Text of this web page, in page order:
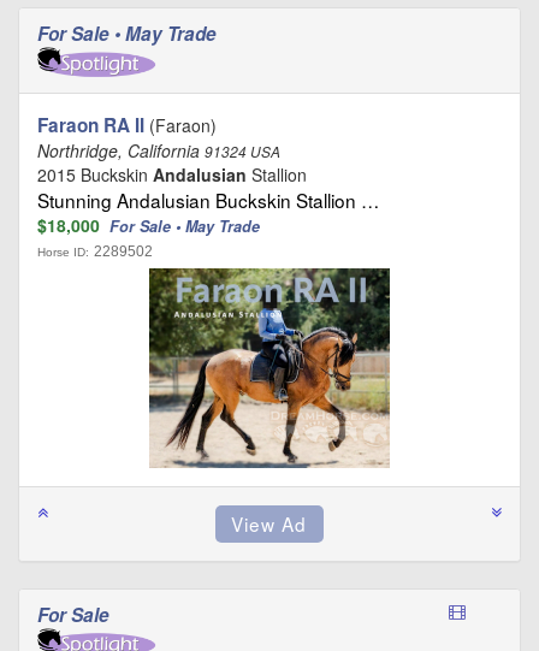
For Sale • May Trade
Faraon RA II (Faraon)
Northridge, California 91324 USA
2015 Buckskin Andalusian Stallion
Stunning Andalusian Buckskin Stallion …
$18,000 For Sale • May Trade
Horse ID: 2289502
For Sale